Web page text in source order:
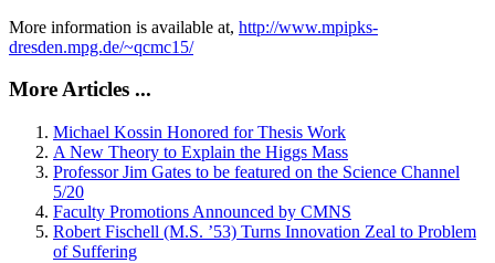
More information is available at, http://www.mpipks-
dresden.mpg.de/~qcmc15/
More Articles ...
Michael Kossin Honored for Thesis Work
A New Theory to Explain the Higgs Mass
Professor Jim Gates to be featured on the Science Channel
5/20
Faculty Promotions Announced by CMNS
Robert Fischell (M.S. ’53) Turns Innovation Zeal to Problem
of Suffering